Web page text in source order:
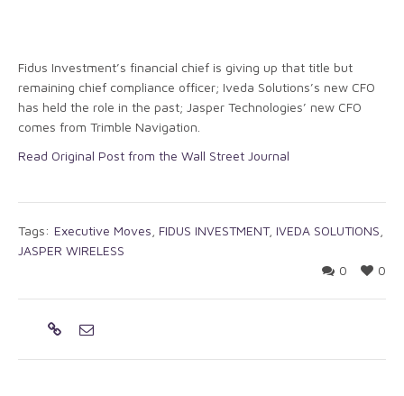
Fidus Investment’s financial chief is giving up that title but
remaining chief compliance officer; Iveda Solutions’s new CFO
has held the role in the past; Jasper Technologies’ new CFO
comes from Trimble Navigation.
Read Original Post from the Wall Street Journal
Tags: Executive Moves FIDUS INVESTMENT, IVEDA SOLUTIONS
JASPER WIRELESS
0
0